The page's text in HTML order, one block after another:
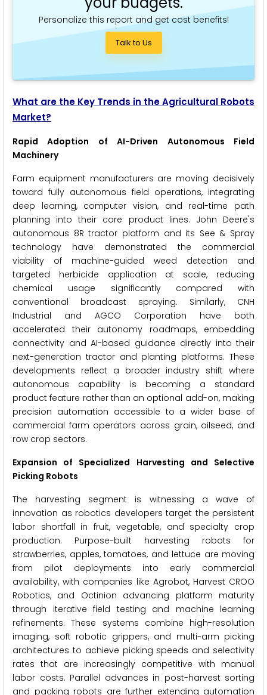
Personalize this report and get cost benefits!
Talk to Us
What are the Key Trends in the Agricultural Robots
Market?
Rapid Adoption of AI-Driven Autonomous Field
Machinery
Farm equipment manufacturers are moving decisively
toward fully autonomous field operations, integrating
deep learning, computer vision, and real-time path
planning into their core product lines. John Deere's
autonomous 8R tractor platform and its See & Spray
technology have demonstrated the commercial
viability of machine-guided weed detection and
targeted herbicide application at scale, reducing
chemical usage significantly compared with
conventional broadcast spraying. Similarly, CNH
Industrial and AGCO Corporation have both
accelerated their autonomy roadmaps, embedding
connectivity and AI-based guidance directly into their
next-generation tractor and planting platforms. These
developments reflect a broader industry shift where
autonomous capability is becoming a standard
product feature rather than an optional add-on, making
precision automation accessible to a wider base of
commercial farm operators across grain, oilseed, and
row crop sectors.
Expansion of Specialized Harvesting and Selective
Picking Robots
The harvesting segment is witnessing a wave of
innovation as robotics developers target the persistent
labor shortfall in fruit, vegetable, and specialty crop
production. Purpose-built harvesting robots for
strawberries, apples, tomatoes, and lettuce are moving
from pilot deployments into early commercial
availability, with companies like Agrobot, Harvest CROO
Robotics, and Octinion advancing platform maturity
through iterative field testing and machine learning
refinements. These systems combine high-resolution
imaging, soft robotic grippers, and multi-arm picking
architectures to achieve picking speeds and selectivity
rates that are increasingly competitive with manual
labor costs. Parallel advances in post-harvest sorting
and packing robots are further extending automation